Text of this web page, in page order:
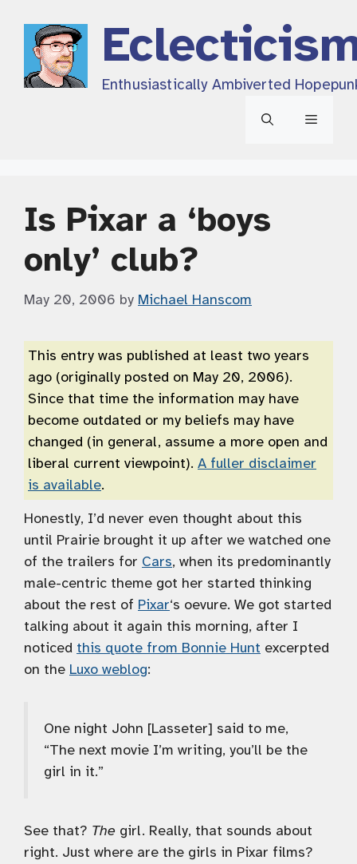
content
Enthusiastically Ambiverted
Menu
Is Pixar a ‘boys
only’ club?
May 20, 2006 by Michael Hanscom
This entry was published at least two years
ago (originally posted on May 20, 2006).
Since that time the information may have
become outdated or my beliefs may have
changed (in general, assume a more open and
liberal current viewpoint). A fuller disclaimer
is available.
Honestly, I’d never even thought about this
until Prairie brought it up after we watched one
of the trailers for Cars, when its predominantly
male-centric theme got her started thinking
about the rest of Pixar‘s oevure. We got started
talking about it again this morning, after I
noticed this quote from Bonnie Hunt excerpted
on the Luxo weblog:
One night John [Lasseter] said to me,
“The next movie I’m writing, you’ll be the
girl in it.”
See that? The girl. Really, that sounds about
right. Just where are the girls in Pixar films?